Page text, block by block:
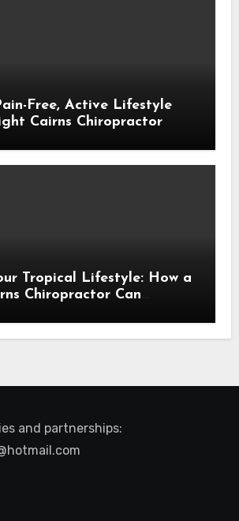
Free, Active Lifestyle
Cairns Chiropractor
Tropical Lifestyle: How a
Chiropractor Can
and partnerships: